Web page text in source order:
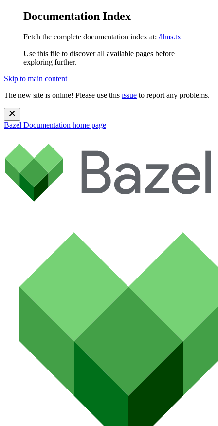
Documentation Index
Fetch the complete documentation index at: /llms.txt
Use this file to discover all available pages before
exploring further.
Skip to main content
The new site is online! Please use this issue to report any problems.
Bazel Documentation home page